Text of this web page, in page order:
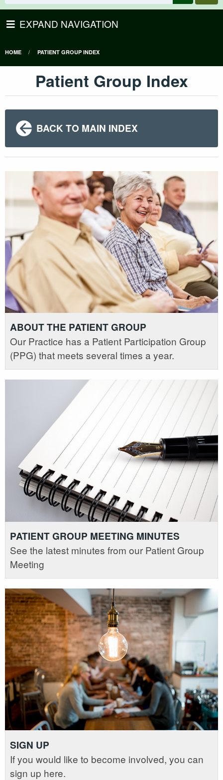
EXPAND NAVIGATION
HOME PATIENT GROUP INDEX
Patient Group Index
BACK TO MAIN INDEX
ABOUT THE PATIENT GROUP
Our Practice has a Patient Participation Group
(PPG) that meets several times a year.
PATIENT GROUP MEETING MINUTES
See the latest minutes from our Patient Group
Meeting
SIGN UP
If you would like to become involved, you can
sign up here.